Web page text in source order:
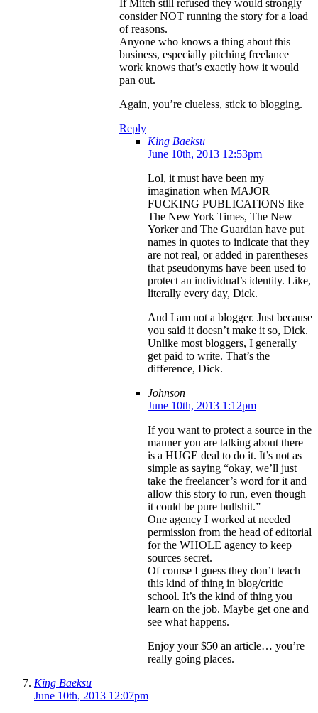
If Mitch still refused they would strongly
consider NOT running the story for a load
of reasons.
Anyone who knows a thing about this
business, especially pitching freelance
work knows that’s exactly how it would
pan out.
Again, you’re clueless, stick to blogging.
Reply
King Baeksu
June 10th, 2013 12:53pm
Lol, it must have been my
imagination when MAJOR
FUCKING PUBLICATIONS like
The New York Times, The New
Yorker and The Guardian have put
names in quotes to indicate that they
are not real, or added in parentheses
that pseudonyms have been used to
protect an individual’s identity. Like,
literally every day, Dick.
And I am not a blogger. Just because
you said it doesn’t make it so, Dick.
Unlike most bloggers, I generally
get paid to write. That’s the
difference, Dick.
Johnson
June 10th, 2013 1:12pm
If you want to protect a source in the
manner you are talking about there
is a HUGE deal to do it. It’s not as
simple as saying “okay, we’ll just
take the freelancer’s word for it and
allow this story to run, even though
it could be pure bullshit.”
One agency I worked at needed
permission from the head of editorial
for the WHOLE agency to keep
sources secret.
Of course I guess they don’t teach
this kind of thing in blog/critic
school. It’s the kind of thing you
learn on the job. Maybe get one and
see what happens.
Enjoy your $50 an article… you’re
really going places.
King Baeksu
June 10th, 2013 12:07pm